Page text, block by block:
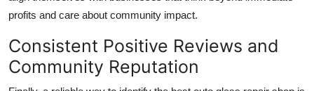
profits and care about community impact.
Consistent Positive Reviews and
Community Reputation